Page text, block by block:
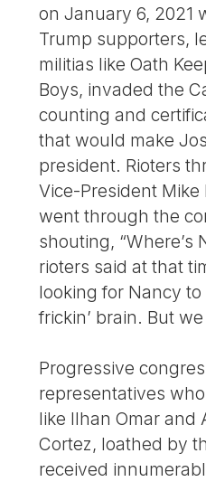
on January 6, 2021
Trump supporters,
militias like Oath
Boys, invaded the
counting and
that would make
president. Rioters
Vice-President
went through the
shouting, “Where’s
rioters said at that
looking for Nancy
frickin’ brain. But
Progressive
representatives
like Ilhan Omar and
Cortez, loathed by
received